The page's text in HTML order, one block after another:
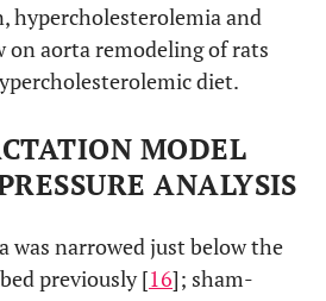
hypercholesterolemia and
aorta remodeling of rats
diet.
MODEL
ANALYSIS
was narrowed just below the
previously [16]; sham-